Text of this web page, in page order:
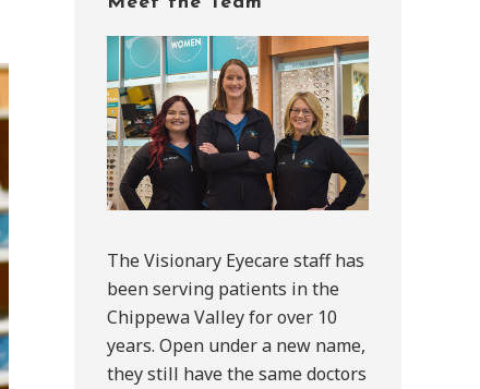
Sidebar
The Visionary Eyecare staff has
been serving patients in the
Chippewa Valley for over 10
years. Open under a new name,
they still have the same doctors